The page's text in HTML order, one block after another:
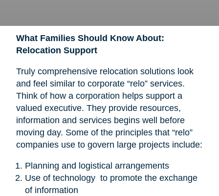
What Families Should Know About:
Relocation Support
Truly comprehensive relocation solutions look
and feel similar to corporate “relo” services.
Think of how a corporation helps support a
valued executive. They provide resources,
information and services begins well before
moving day. Some of the principles that “relo”
companies use to govern large projects include:
Planning and logistical arrangements
Use of technology to promote the exchange
of information